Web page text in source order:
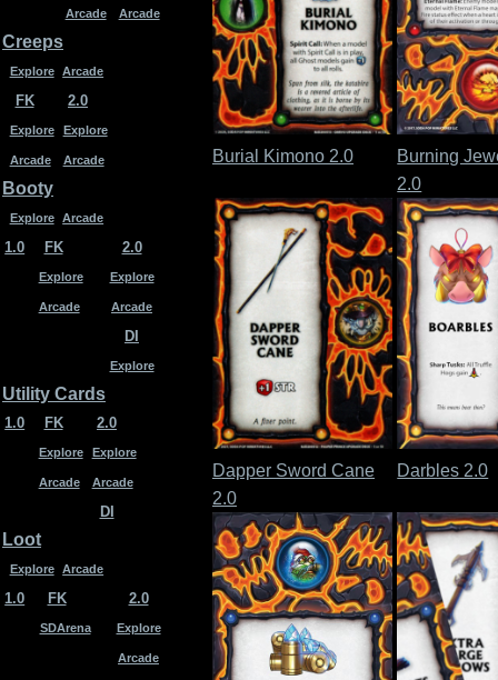
Arcade Arcade
Creeps
Explore Arcade
FK
Explore
Arcade
2.0
Explore
Arcade
Booty
Explore Arcade
1.0 FK
Explore
Arcade
2.0
Explore
Arcade
DI
Explore
Utility Cards
1.0 FK
Explore
Arcade
2.0
Explore
Arcade
DI
Loot
Explore Arcade
1.0 FK
SDArena
2.0
Explore
Arcade
Burial Kimono 2.0
Burning
2.0
Dapper Sword Cane
2.0
Darbles 2.0